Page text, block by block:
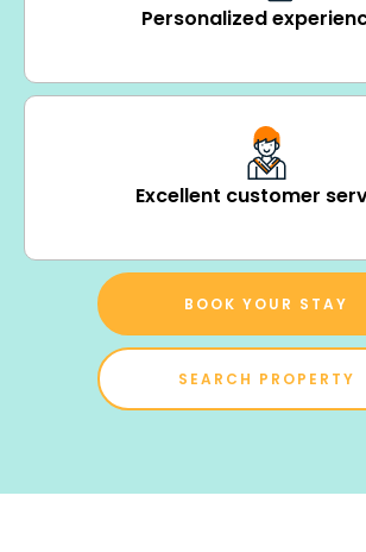
Personalized
Excellent customer
BOOK YOUR STAY
SEARCH PROPERTY